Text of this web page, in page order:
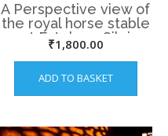
A Perspective view of
the royal horse stable
at Fatehpur Sikri
₹1,800.00
ADD TO BASKET